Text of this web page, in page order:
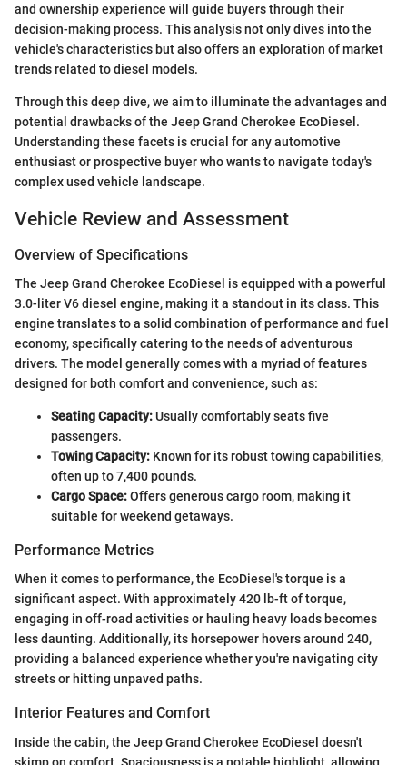
and ownership experience will guide buyers through their
decision-making process. This analysis not only dives into the
vehicle's characteristics but also offers an exploration of market
trends related to diesel models.
Through this deep dive, we aim to illuminate the advantages and
potential drawbacks of the Jeep Grand Cherokee EcoDiesel.
Understanding these facets is crucial for any automotive
enthusiast or prospective buyer who wants to navigate today's
complex used vehicle landscape.
Vehicle Review and Assessment
Overview of Specifications
The Jeep Grand Cherokee EcoDiesel is equipped with a powerful
3.0-liter V6 diesel engine, making it a standout in its class. This
engine translates to a solid combination of performance and fuel
economy, specifically catering to the needs of adventurous
drivers. The model generally comes with a myriad of features
designed for both comfort and convenience, such as:
Seating Capacity:Usually comfortably seats five
passengers.
Towing Capacity: Known for its robust towing capabilities,
often up to 7,400 pounds.
Cargo Space:Offers generous cargo room, making it
suitable for weekend getaways.
Performance Metrics
When it comes to performance, the EcoDiesel's torque is a
significant aspect. With approximately 420 lb-ft of torque,
engaging in off-road activities or hauling heavy loads becomes
less daunting. Additionally, its horsepower hovers around 240,
providing a balanced experience whether you're navigating city
streets or hitting unpaved paths.
Interior Features and Comfort
Inside the cabin, the Jeep Grand Cherokee EcoDiesel doesn't
skimp on comfort. Spaciousness is a notable highlight, allowing